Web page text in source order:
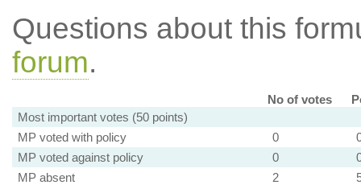
Questions about this
forum.
No of votes
Most important votes (50 points)
MP voted with policy
0
MP voted against policy
0
MP absent
2